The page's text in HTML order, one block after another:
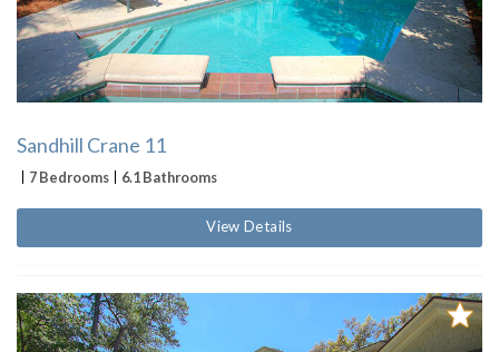
Sandhill Crane 11
7 Bedrooms 6.1 Bathrooms
View Details